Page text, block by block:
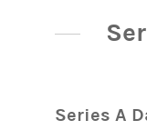
Series A